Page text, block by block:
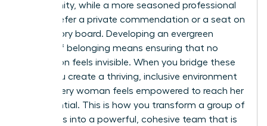
opportunity, while a more seasoned professional
might prefer a private commendation or a seat on
an advisory board. Developing an evergreen
culture of belonging means ensuring that no
generation feels invisible. When you bridge these
gaps, you create a thriving, inclusive environment
where every woman feels empowered to reach her
full potential. This is how you transform a group of
individuals into a powerful, cohesive team that is